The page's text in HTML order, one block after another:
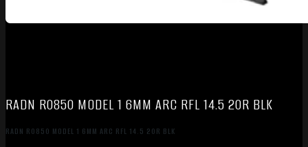
RADN R0850 MODEL 1 6MM ARC RFL 14.5 20R BLK
RADN R0850 MODEL 1 6MM ARC RFL 14.5 20R BLK